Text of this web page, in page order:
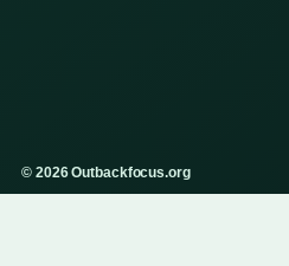
© 2026 Outbackfocus.org